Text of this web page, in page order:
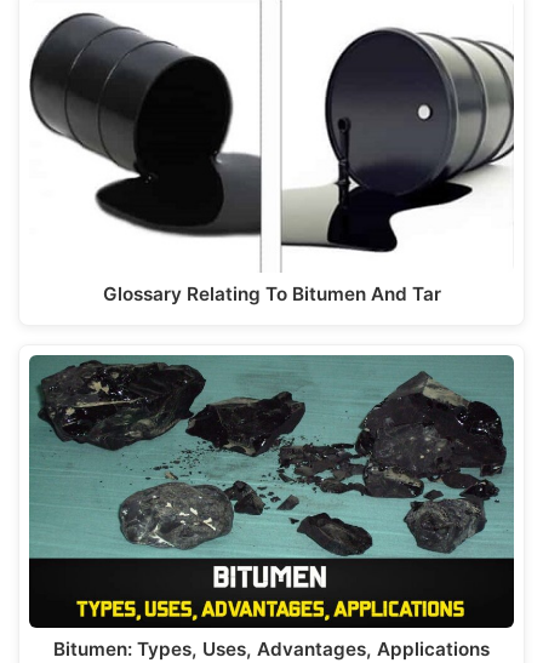
Glossary Relating To Bitumen And Tar
Bitumen: Types, Uses, Advantages, Applications